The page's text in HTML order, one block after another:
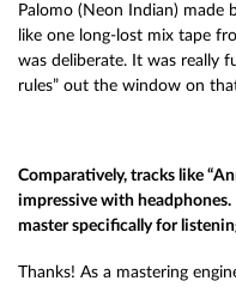
Palomo (Neon Indian) made
like one long-lost mix tape
was deliberate. It was really
rules” out the window on
Comparatively, tracks like
impressive with
master specifically for
Thanks! As a mastering